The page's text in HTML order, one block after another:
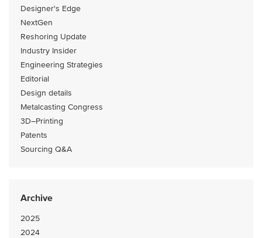
Designer's Edge
NextGen
Reshoring Update
Industry Insider
Engineering Strategies
Editorial
Design details
Metalcasting Congress
3D–Printing
Patents
Sourcing Q&A
Archive
2025
2024